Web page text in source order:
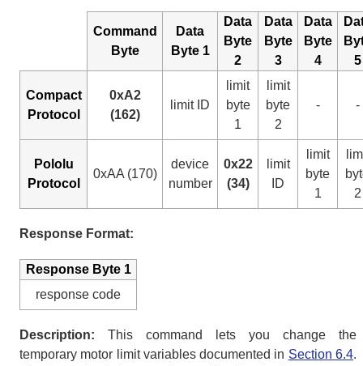
Command
Byte
Data
Byte 1
Data
Byte
2
Data
Byte
3
Data
Byte
4
5
Compact
Protocol
0xA2
(162)
limit ID
limit
byte
1
limit
byte
2
- -
Pololu
Protocol
0xAA (170)
device
number
0x22
(34)
limit
ID
limit
byte
1
2
Response Format:
Response Byte 1
response code
Description: This command lets you change the
temporary motor limit variables documented in Section 6.4.